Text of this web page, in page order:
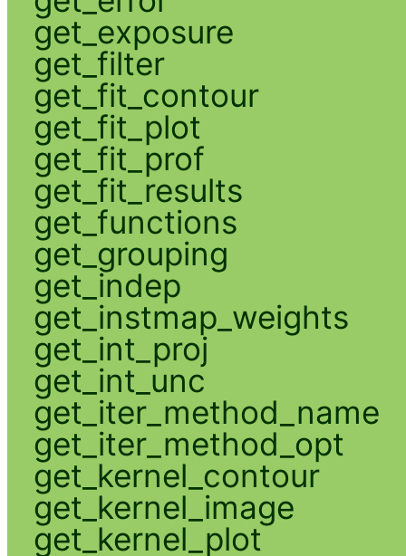
get_exposure
get_filter
get_fit_contour
get_fit_plot
get_fit_prof
get_fit_results
get_functions
get_grouping
get_indep
get_instmap_weights
get_int_proj
get_int_unc
get_iter_method_name
get_iter_method_opt
get_kernel_contour
get_kernel_image
get_kernel_plot